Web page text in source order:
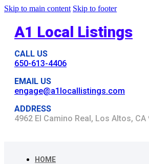
Skip to main content Skip to footer
A1 Local Listings
CALL US
650-613-4406
EMAIL US
engage@a1locallistings.com
ADDRESS
4962 El Camino Real, Los Altos, CA
HOME